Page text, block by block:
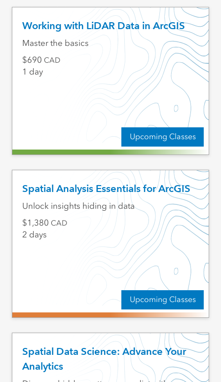
Working with LiDAR Data in ArcGIS
Upcoming Classes
Master the basics
690 CAD
1 day
Spatial Analysis Essentials for ArcGIS
Upcoming Classes
Unlock insights hiding in data
1,380 CAD
2 days
Spatial Data Science: Advance Your
Analytics